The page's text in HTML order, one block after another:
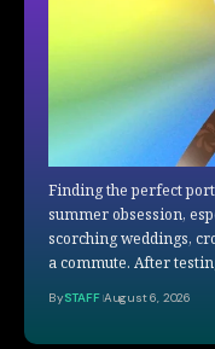
Finding the perfect
summer obsession,
scorching weddings,
a commute. After
BySTAFF August 6, 2026